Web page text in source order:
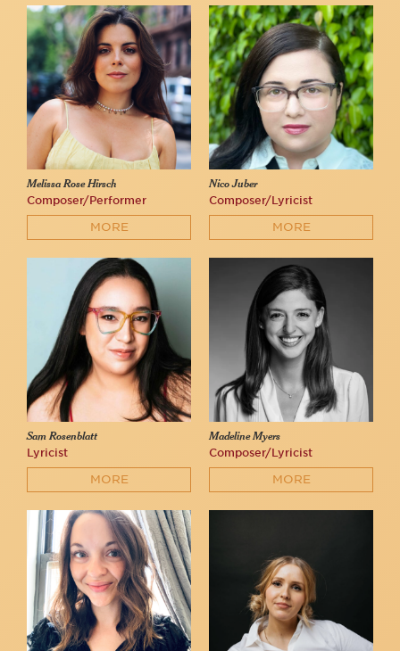
Melissa Rose Hirsch
Composer/Performer
MORE
Nico Juber
Composer/Lyricist
MORE
Sam Rosenblatt
Lyricist
MORE
Madeline Myers
Composer/Lyricist
MORE